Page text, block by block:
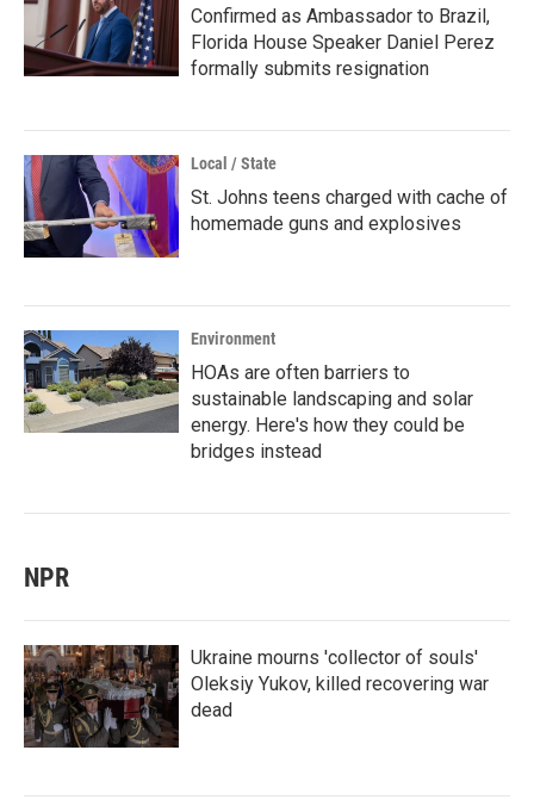
Confirmed as Ambassador to Brazil,
Florida House Speaker Daniel Perez
formally submits resignation
Local / State
St. Johns teens charged with cache of
homemade guns and explosives
Environment
HOAs are often barriers to
sustainable landscaping and solar
energy. Here's how they could be
bridges instead
NPR
Ukraine mourns 'collector of souls'
Oleksiy Yukov, killed recovering war
dead